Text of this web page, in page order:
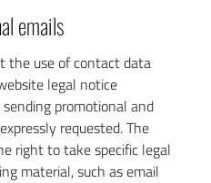
emails
the use of contact data
legal notice
promotional and
requested. The
right to take specific legal
material, such as email